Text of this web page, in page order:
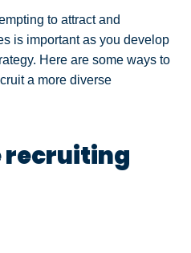
to attract and
is important as you develop
Here are some ways to
a more diverse
recruiting